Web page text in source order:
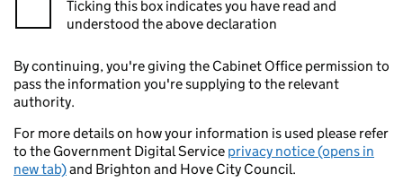
Ticking this box indicates you have read and
understood the above declaration
By continuing, you're giving the Cabinet Office permission to
pass the information you're supplying to the relevant
authority.
For more details on how your information is used please refer
to the Government Digital Service privacy notice (opens in
new tab)and Brighton and Hove City Council.